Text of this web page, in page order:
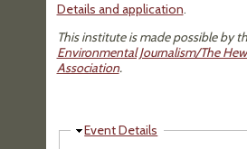
Details and application.
This institute is made possible by
Environmental Journalism/The
Association.
Hide
Event Details